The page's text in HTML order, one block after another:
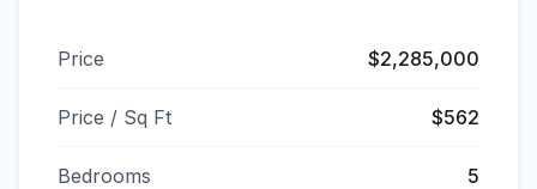
Price $2,285,000
Price / Sq Ft $562
Bedrooms 5